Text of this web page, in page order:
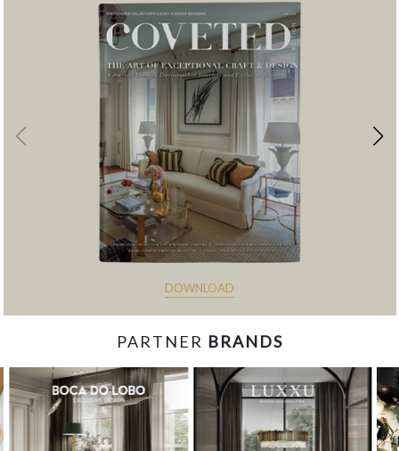
DOWNLOAD
PARTNER BRANDS